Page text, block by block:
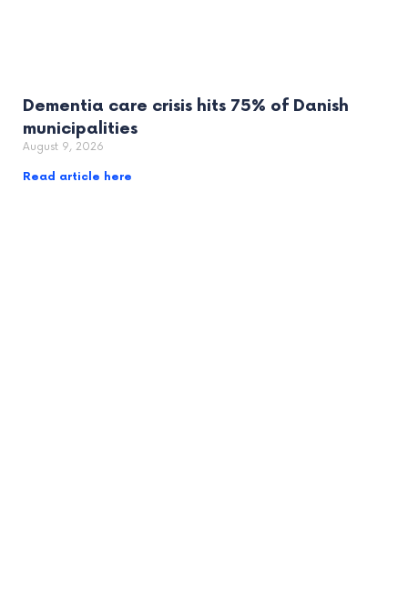
Dementia care crisis hits 75% of Danish
municipalities
August 9, 2026
Read article here